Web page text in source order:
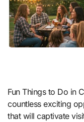
Fun Things to Do in
countless exciting
that will captivate